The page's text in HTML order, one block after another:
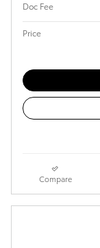
Doc Fee
Price
Compare